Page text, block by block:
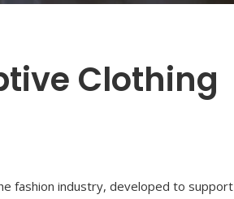
Clothing
fashion industry, developed to support